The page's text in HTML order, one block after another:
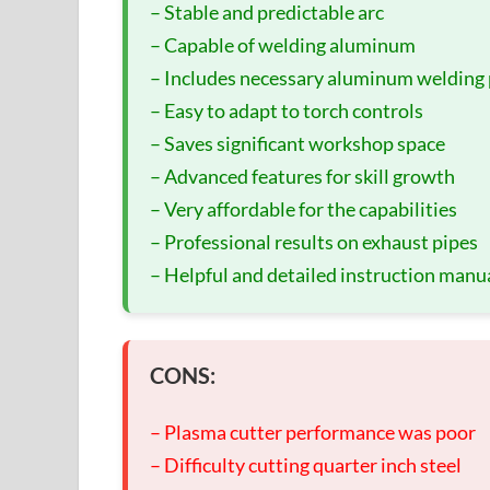
– Stable and predictable arc
– Capable of welding aluminum
– Includes necessary aluminum welding
– Easy to adapt to torch controls
– Saves significant workshop space
– Advanced features for skill growth
– Very affordable for the capabilities
– Professional results on exhaust pipes
– Helpful and detailed instruction
CONS:
– Plasma cutter performance was poor
– Difficulty cutting quarter inch steel